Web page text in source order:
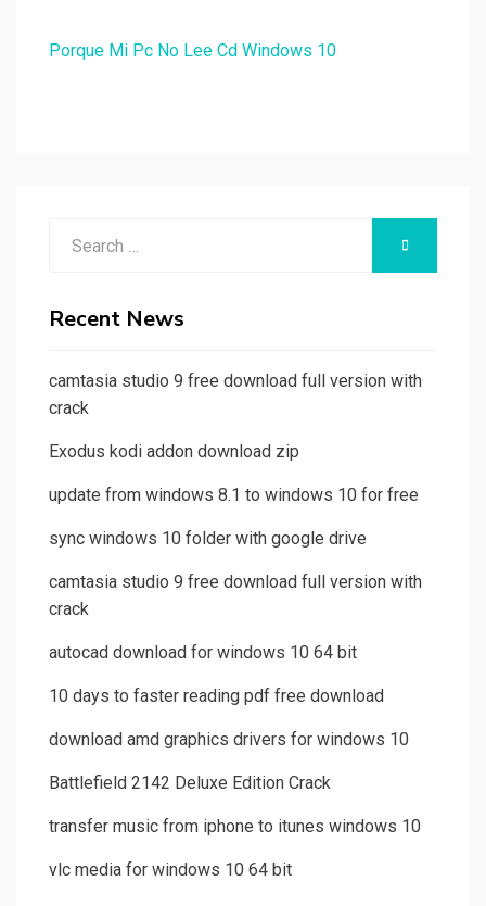
Porque Mi Pc No Lee Cd Windows 10
Recent News
camtasia studio 9 free download full version with
crack
Exodus kodi addon download zip
update from windows 8.1 to windows 10 for free
sync windows 10 folder with google drive
camtasia studio 9 free download full version with
crack
autocad download for windows 10 64 bit
10 days to faster reading pdf free download
download amd graphics drivers for windows 10
Battlefield 2142 Deluxe Edition Crack
transfer music from iphone to itunes windows 10
vlc media for windows 10 64 bit